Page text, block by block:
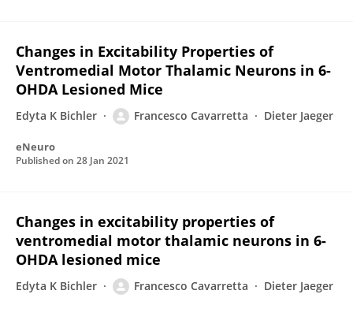
Changes in Excitability Properties of
Ventromedial Motor Thalamic Neurons in 6-
OHDA Lesioned Mice
Edyta K Bichler Francesco Cavarretta Dieter Jaeger
eNeuro
Published on 28 Jan 2021
Changes in excitability properties of
ventromedial motor thalamic neurons in 6-
OHDA lesioned mice
Edyta K Bichler Francesco Cavarretta Dieter Jaeger